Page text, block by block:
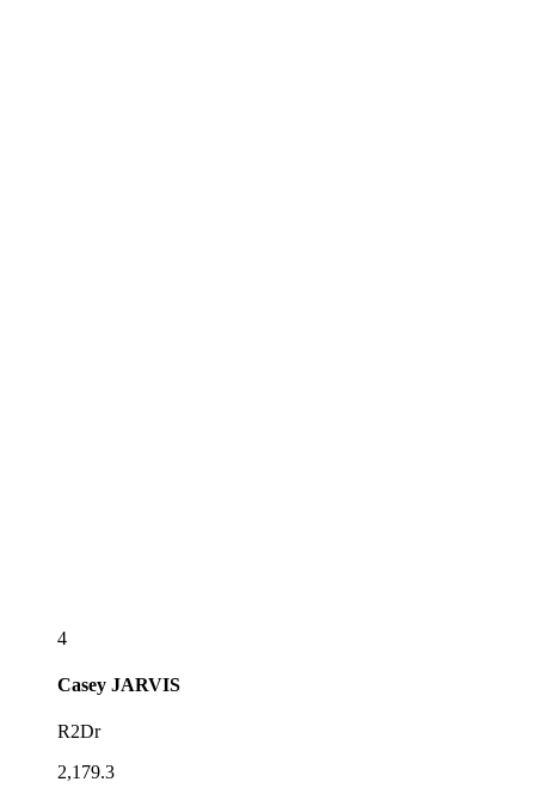
4
Casey JARVIS
R2Dr
2,179.3